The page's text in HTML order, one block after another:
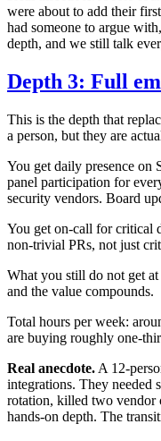
were about to add their
had someone to argue
depth, and we still talk
Depth 3: Full
This is the depth that
a person, but they are
You get daily presence on
panel participation for
security vendors. Board
You get on-call for critical
non-trivial PRs, not just
What you still do not get
and the value compounds.
Total hours per week:
are buying roughly one-
Real anecdote. A 12-
integrations. They needed
rotation, killed two vendor
hands-on depth. The